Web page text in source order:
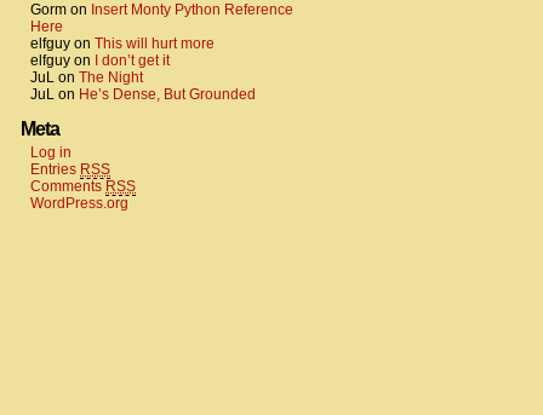
Gorm on Insert Monty Python Reference
Here
elfguy on This will hurt more
elfguy on
I don’t get it
JuL on The Night
JuL on He’s Dense, But Grounded
Meta
Log in
Entries RSS
Comments RSS
WordPress.org